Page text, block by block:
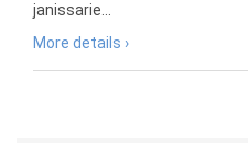
janissarie...
More details ›